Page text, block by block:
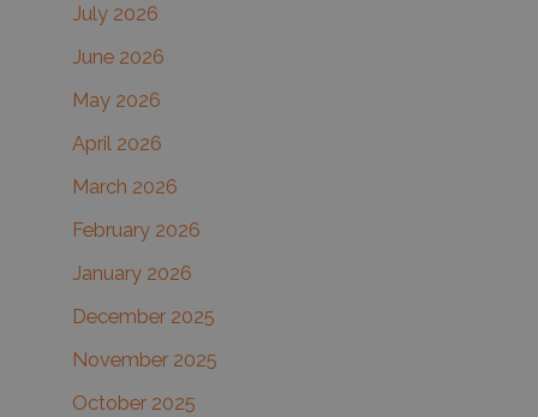
h
f
o
r
July 2026
June 2026
May 2026
April 2026
March 2026
February 2026
January 2026
December 2025
November 2025
October 2025